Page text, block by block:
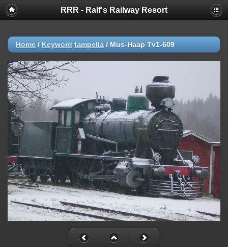
RRR - Ralf's Railway Resort
Home / Keyword tampella / Mus-Haap Tv1-609